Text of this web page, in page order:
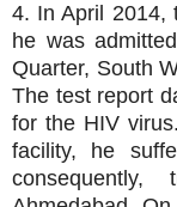
4. In April 2014,
he was
Quarter, South
The test report
for the HIV
facility, he
consequently,